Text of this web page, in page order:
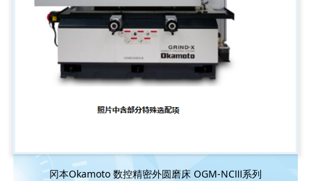
冈本Okamoto 数控精密外圆磨床 OGM-NCⅢ系列